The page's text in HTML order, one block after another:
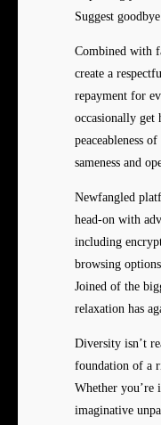
Suggest
Combined with
create a
repayment for
occasionally get
peaceableness
sameness and
Newfangled
head-on with
including
browsing
Joined of the
relaxation has
Diversity isn’t
foundation of a
Whether you’re
imaginative